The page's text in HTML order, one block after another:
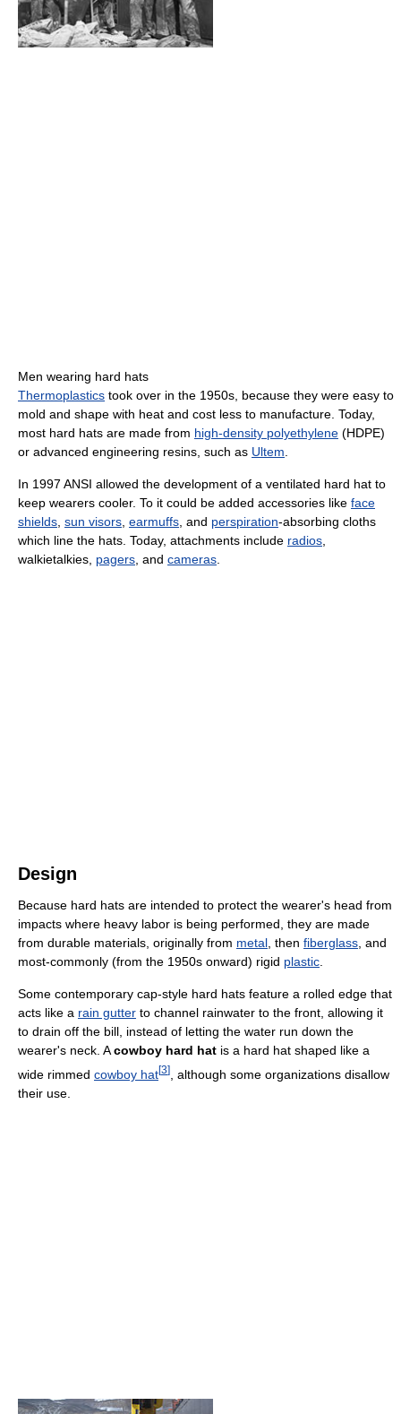
Men wearing hard hats
Thermoplastics took over in the 1950s, because they were easy to
mold and shape with heat and cost less to manufacture. Today,
most hard hats are made from high-density polyethylene (HDPE)
or advanced engineering resins, such as Ultem
In 1997 ANSI allowed the development of a ventilated hard hat to
keep wearers cooler. To it could be added accessories like face
shields sun visors earmuffs , and perspiration-absorbing cloths
which line the hats. Today, attachments include radios
walkietalkies, pagers , and cameras
Design
Because hard hats are intended to protect the wearer's head from
impacts where heavy labor is being performed, they are made
from durable materials, originally from metal , then fiberglass , and
most-commonly (from the 1950s onward) rigid plastic
Some contemporary cap-style hard hats feature a rolled edge that
acts like a rain gutter to channel rainwater to the front, allowing it
to drain off the bill, instead of letting the water run down the
wearer's neck. Acowboy hard hat is a hard hat shaped like a
wide rimmed cowboy hat[3]
, although some organizations disallow
their use.